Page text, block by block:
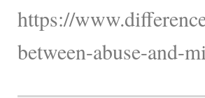
https://
between-abuse-and-